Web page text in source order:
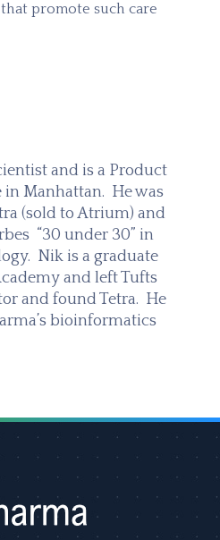
promote such care
and is a Product
in Manhattan. He was
(sold to Atrium) and
“30 under 30” in
Nik is a graduate
and left Tufts
and found Tetra. He
bioinformatics